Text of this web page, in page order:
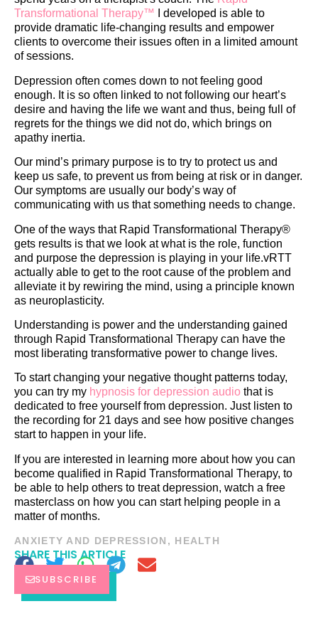
Transformational Therapy™ I developed is able to
provide dramatic life-changing results and empower
clients to overcome their issues often in a limited amount
of sessions.
​Depression often comes down to not feeling good
enough. It is so often linked to not following our heart’s
desire and having the life we want and thus, being full of
regrets for the things we did not do, which brings on
apathy inertia.
Our mind’s primary purpose is to try to protect us and
keep us safe, to prevent us from being at risk or in danger.
Our symptoms are usually our body’s way of
communicating with us that something needs to change.
One of the ways that Rapid Transformational Therapy®️
gets results is that we look at what is the role, function
and purpose the depression is playing in your life.vRTT
actually able to get to the root cause of the problem and
alleviate it by rewiring the mind, using a principle known
as neuroplasticity.
Understanding is power and the understanding gained
through Rapid Transformational Therapy can have the
most liberating transformative power to change lives.
To start changing your negative thought patterns today,
you can try my hypnosis for depression audio that is
dedicated to free yourself from depression. Just listen to
the recording for 21 days and see how positive changes
start to happen in your life.
If you are interested in learning more about how you can
become qualified in Rapid Transformational Therapy, to
be able to help others to treat depression, watch a free
masterclass on how you can start helping people in a
matter of months.
ANXIETY AND DEPRESSION , HEALTH
SHARE THIS ARTICLE
SUBSCRIBE